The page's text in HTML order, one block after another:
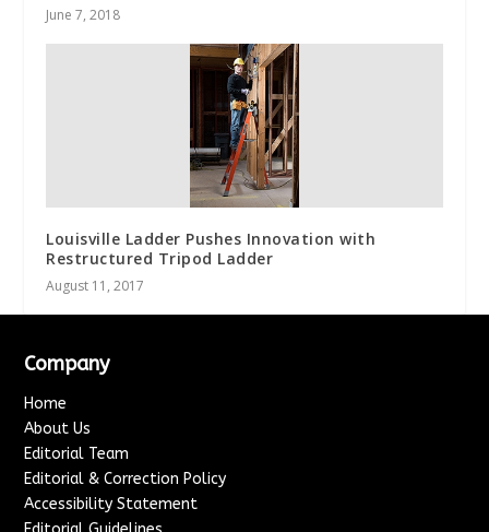
June 7, 2018
Louisville Ladder Pushes Innovation with
Restructured Tripod Ladder
August 11, 2017
Company
Home
About Us
Editorial Team
Editorial & Correction Policy
Accessibility Statement